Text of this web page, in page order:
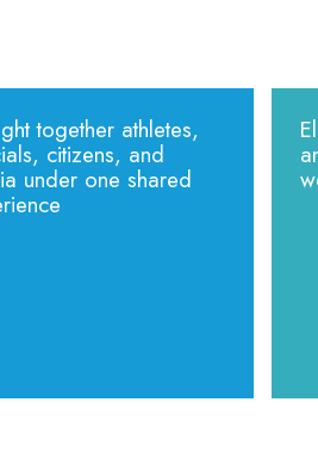
together athletes,
citizens, and
under one shared